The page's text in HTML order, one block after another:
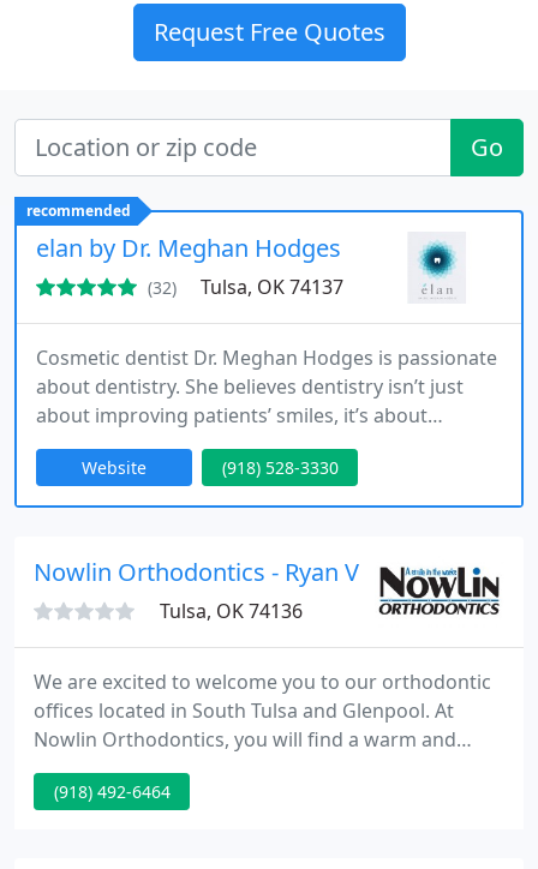
Request Free Quotes
Go
recommended
elan by Dr. Meghan Hodges
(32) Tulsa, OK 74137
Cosmetic dentist Dr. Meghan Hodges is passionate
about dentistry. She believes dentistry isn’t just
about improving patients’ smiles, it’s about
improving their lives. That’s why she has learned to
apply a wide range of dental techniques and even
uses her training in nutrition to help individuals
overall health. She is currently training at
Website (918) 528-3330
Nowlin Orthodontics - Ryan V Nowlin
Tulsa, OK 74136
We are excited to welcome you to our orthodontic
offices located in South Tulsa and Glenpool. At
Nowlin Orthodontics, you will find a warm and
inviting environment for adults and children. You
will find orthodontists in Tulsa who offer an
(918) 492-6464